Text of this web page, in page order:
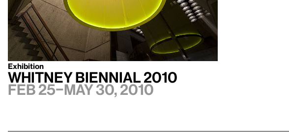
Exhibition
Whitney Biennial 2010
Feb 25–May 30, 2010